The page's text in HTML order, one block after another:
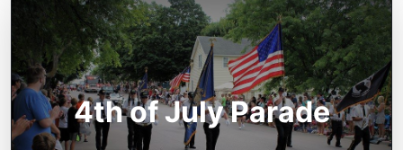
4th of July Parade